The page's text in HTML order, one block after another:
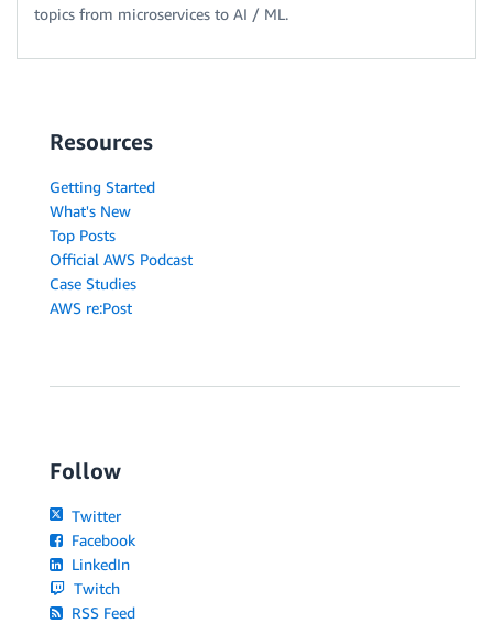
topics from microservices to AI / ML.
Resources
Getting Started
What's New
Top Posts
Official AWS Podcast
Case Studies
AWS re:Post
Follow
Twitter
Facebook
LinkedIn
Twitch
RSS Feed